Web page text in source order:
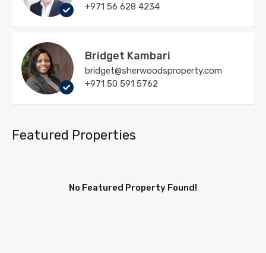
+971 56 628 4234
Bridget Kambari
bridget@sherwoodsproperty.com
+971 50 591 5762
Featured Properties
No Featured Property Found!